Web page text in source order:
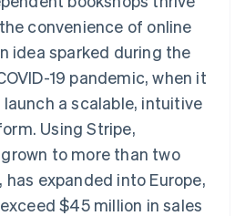
services
sector
App Marketplace
convenience of online
idea sparked during the
19 pandemic, when it
a scalable, intuitive
Using Stripe,
to more than two
expanded into Europe,
$45 million in sales